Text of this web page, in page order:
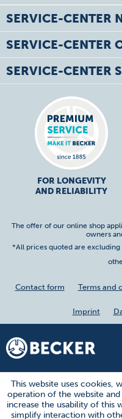
SERVICE-CENTER
SERVICE-CENTER
SERVICE-CENTER
FOR LONGEVITY
AND RELIABILITY
The offer of our online shop
owners
*All prices quoted are excluding
Contact form Terms and
Imprint
This website uses cookies,
operation of the website
increase the usability of this
simplify interaction with